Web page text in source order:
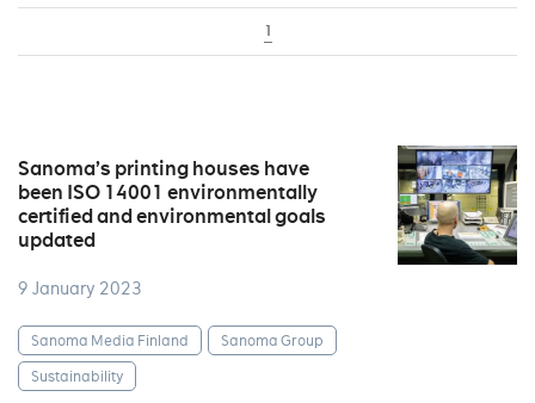
1
Sanoma’s printing houses have
been ISO 14001 environmentally
certified and environmental goals
updated
9 January 2023
Sanoma Media Finland
Sanoma Group
Sustainability